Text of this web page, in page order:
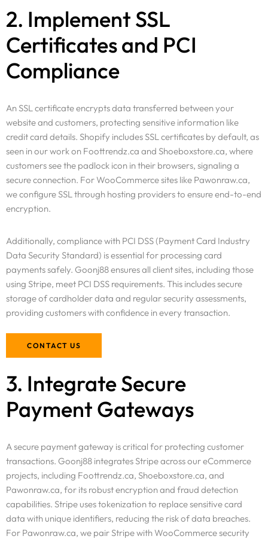
2. Implement SSL
Certificates and PCI
Compliance
An SSL certificate encrypts data transferred between your
website and customers, protecting sensitive information like
credit card details. Shopify includes SSL certificates by default, as
seen in our work on Foottrendz.ca and Shoeboxstore.ca, where
customers see the padlock icon in their browsers, signaling a
secure connection. For WooCommerce sites like Pawonraw.ca,
we configure SSL through hosting providers to ensure end-to-end
encryption.
Additionally, compliance with PCI DSS (Payment Card Industry
Data Security Standard) is essential for processing card
payments safely. Goonj88 ensures all client sites, including those
using Stripe, meet PCI DSS requirements. This includes secure
storage of cardholder data and regular security assessments,
providing customers with confidence in every transaction.
CONTACT US
3. Integrate Secure
Payment Gateways
A secure payment gateway is critical for protecting customer
transactions. Goonj88 integrates Stripe across our eCommerce
projects, including Foottrendz.ca, Shoeboxstore.ca, and
Pawonraw.ca, for its robust encryption and fraud detection
capabilities. Stripe uses tokenization to replace sensitive card
data with unique identifiers, reducing the risk of data breaches.
For Pawonraw.ca, we pair Stripe with WooCommerce security